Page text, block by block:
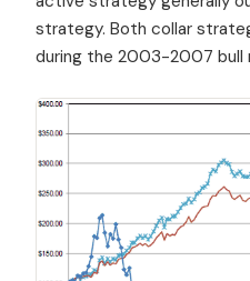
strategy. Both collar
during the 2003-2007 bull